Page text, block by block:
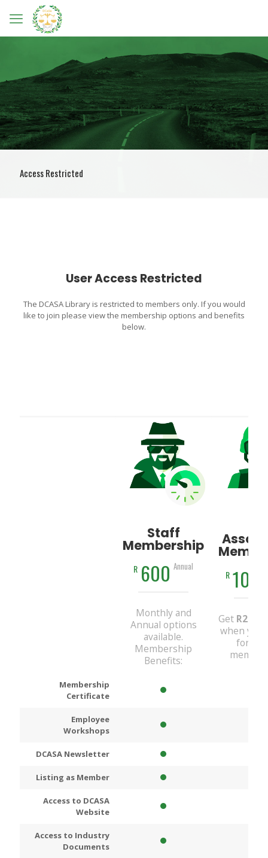
Access Restricted
User Access Restricted
The DCASA Library is restricted to members only. If you would
like to join please view the membership options and benefits
below.
Staff
Membership
R 600 Annual
Monthly and
Annual options
available.
Membership
Benefits:
R
Get R200
when you
for
Membership
Certificate
Employee
Workshops
DCASA Newsletter
Listing as Member
Access to DCASA
Website
Access to Industry
Documents